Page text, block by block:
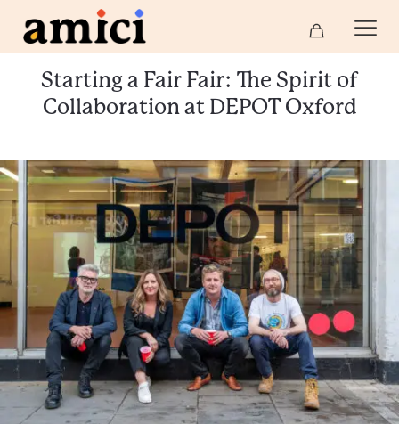
Starting a Fair Fair: The Spirit of
Collaboration at DEPOT Oxford